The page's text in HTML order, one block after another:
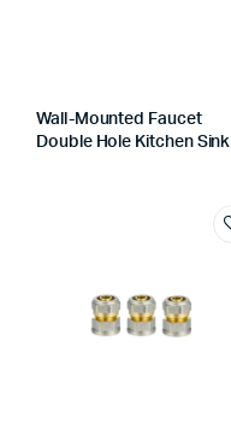
Wall-Mounted Faucet
Double Hole Kitchen Sink